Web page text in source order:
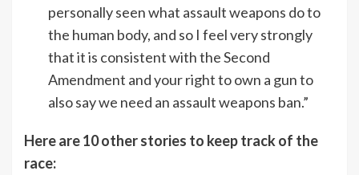
personally seen what assault weapons do to
the human body, and so I feel very strongly
that it is consistent with the Second
Amendment and your right to own a gun to
also say we need an assault weapons ban.”
Here are 10 other stories to keep track of the
race: